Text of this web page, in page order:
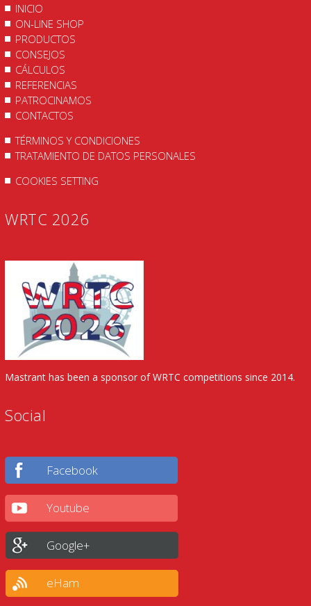
INICIO
ON-LINE SHOP
PRODUCTOS
CONSEJOS
CÁLCULOS
REFERENCIAS
PATROCINAMOS
CONTACTOS
TÉRMINOS Y CONDICIONES
TRATAMIENTO DE DATOS PERSONALES
COOKIES SETTING
WRTC 2026
Mastrant has been a sponsor of WRTC competitions since 2014.
Social
Facebook
Youtube
Google+
eHam